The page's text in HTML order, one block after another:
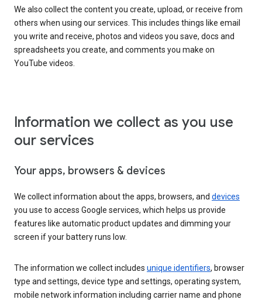
We also collect the content you create, upload, or receive from
others when using our services. This includes things like email
you write and receive, photos and videos you save, docs and
spreadsheets you create, and comments you make on
YouTube videos.
Information we collect as you use
our services
Your apps, browsers & devices
We collect information about the apps, browsers, and devices
you use to access Google services, which helps us provide
features like automatic product updates and dimming your
screen if your battery runs low.
The information we collect includes unique identifiers, browser
type and settings, device type and settings, operating system,
mobile network information including carrier name and phone